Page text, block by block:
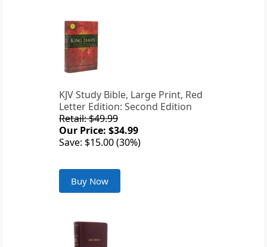
KJV Study Bible, Large Print, Red
Letter Edition: Second Edition
Retail: $49.99
Our Price: $34.99
Save: $15.00 (30%)
Buy Now